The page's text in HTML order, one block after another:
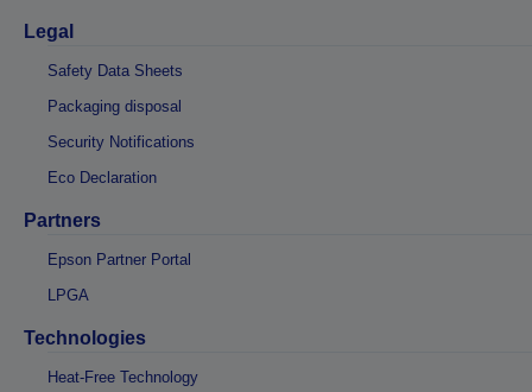
Legal
Safety Data Sheets
Packaging disposal
Security Notifications
Eco Declaration
Partners
Epson Partner Portal
LPGA
Technologies
Heat-Free Technology